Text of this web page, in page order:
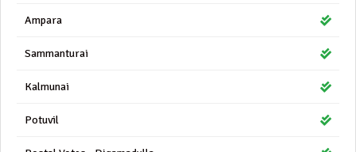
Ampara
Sammanturai
Kalmunai
Potuvil